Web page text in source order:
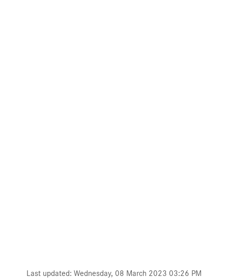
Last updated: Wednesday, 08 March 2023 03:26 PM